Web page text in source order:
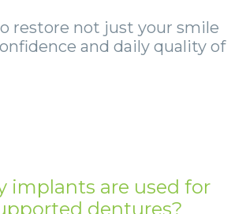
restore not just your smile
and daily quality of
implants are used for
dentures?